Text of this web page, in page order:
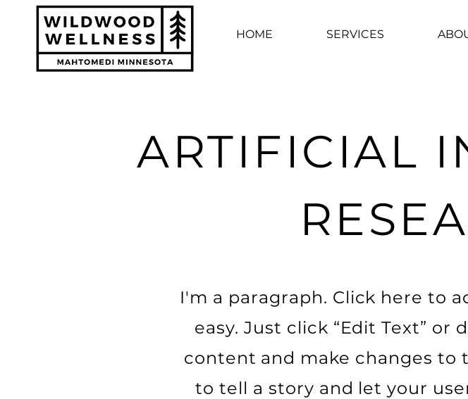
HOME SERVICES
ARTIFICIAL
I'm a paragraph. Click here to
easy. Just click “Edit Text”
content and make changes to
to tell a story and let your